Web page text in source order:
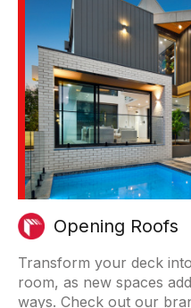
Opening Roofs
Transform your deck
room, as new spaces
ways. Check out our